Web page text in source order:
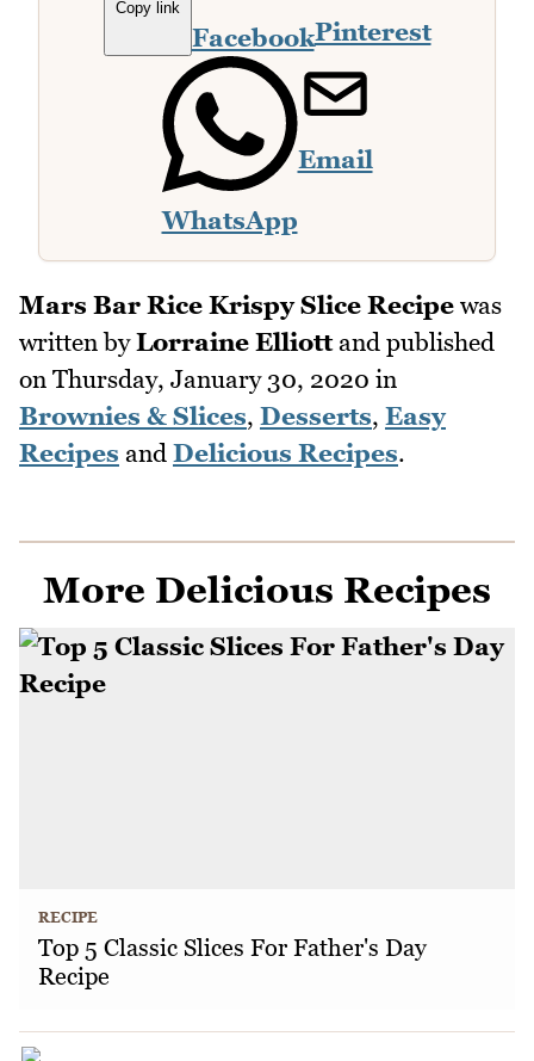
Copy link
FacebookPinterest
WhatsApp
Email
Mars Bar Rice Krispy Slice Recipe was
written byLorraine Elliottand published
on Thursday, January 30, 2020 in
Brownies & Slices, Desserts, Easy
Recipes and Delicious Recipes.
More Delicious Recipes
RECIPE
Top 5 Classic Slices For Father's Day
Recipe